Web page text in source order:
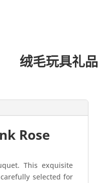
绒毛玩具礼品
Rose
This exquisite
selected for